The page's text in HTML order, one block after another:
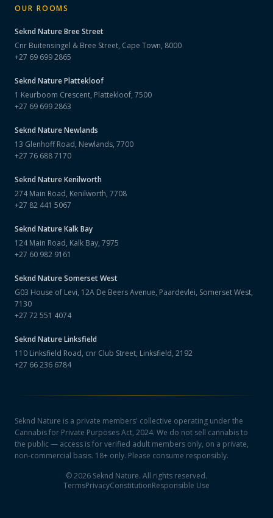
OUR ROOMS
Seknd NatureBree Street
Cnr Buitensingel & Bree Street, Cape Town, 8000
+27 69 699 2865
Seknd NaturePlattekloof
1 Keurboom Crescent, Plattekloof, 7500
+27 69 699 2863
Seknd NatureNewlands
13 Glenhoff Road, Newlands, 7700
+27 76 688 7170
Seknd NatureKenilworth
274 Main Road, Kenilworth, 7708
+27 82 441 5067
Seknd NatureKalk Bay
124 Main Road, Kalk Bay, 7975
+27 60 982 9161
Seknd NatureSomerset West
G03 House of Levi, 12A De Beers Avenue, Paardevlei, Somerset West,
7130
+27 72 551 4074
Seknd NatureLinksfield
110 Linksfield Road, cnr Club Street, Linksfield, 2192
+27 66 236 6784
Seknd Nature is a private members' collective operating under the
Cannabis for Private Purposes Act, 2024. We do not sell cannabis to
the public — access is for verified adult members only, on a private,
non-commercial basis. 18+ only. Please consume responsibly.
©2026 Seknd Nature. All rights reserved.
TermsPrivacyConstitutionResponsible Use